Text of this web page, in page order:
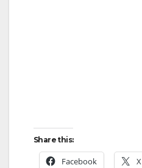
Share this:
Facebook X